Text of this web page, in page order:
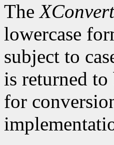
The
lowercase
subject to
is returned
for